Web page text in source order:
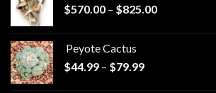
$570.00 – $825.00Price
Peyote Cactus
$44.99 – $79.99Price